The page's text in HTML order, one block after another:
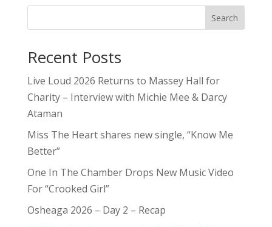
Search
Recent Posts
Live Loud 2026 Returns to Massey Hall for
Charity – Interview with Michie Mee & Darcy
Ataman
Miss The Heart shares new single, “Know Me
Better”
One In The Chamber Drops New Music Video
For “Crooked Girl”
Osheaga 2026 – Day 2 – Recap